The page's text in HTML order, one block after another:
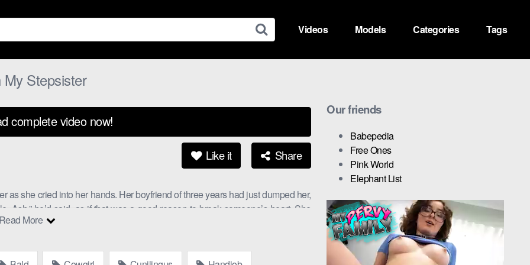
Videos Models Categories Tags
My Stepsister
complete video now!
Like it Share
as she cried into her hands. Her boyfriend of three years had just dumped her,
Ash,” he’d said, as if that was a good reason to break someone’s heart. She
for some taboo with family action.
Read More
Our friends
Babepedia
Free Ones
Pink World
Elephant List